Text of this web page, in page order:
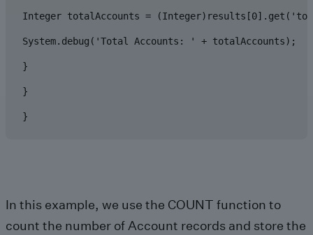
Integer totalAccounts =
System.debug('Total Accounts: ' + totalAccounts);
}
}
}
In this example, we use the COUNT function to
count the number of Account records and store the